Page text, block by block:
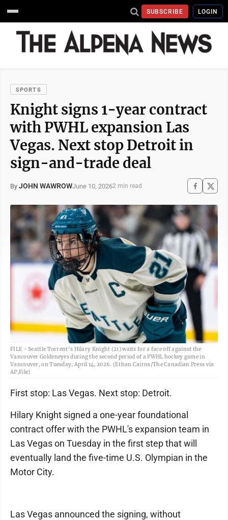
SUBSCRIBE LOGIN
SPORTS
Knight signs 1-year contract
with PWHL expansion Las
Vegas. Next stop Detroit in
sign-and-trade deal
By JOHN WAWROWJune 10, 20262 min read
FILE - Seattle Torrent's Hilary Knight (21) waits for a face off against the
Vancouver Goldeneyes during the second period of a PWHL hockey game in
Vancouver, on Tuesday, April 14, 2026. (Ethan Cairns/The Canadian Press via
AP,File)
First stop: Las Vegas. Next stop: Detroit.
Hilary Knight signed a one-year foundational
contract offer with the PWHL's expansion team in
Las Vegas on Tuesday in the first step that will
eventually land the five-time U.S. Olympian in the
Motor City.
Las Vegas announced the signing, without